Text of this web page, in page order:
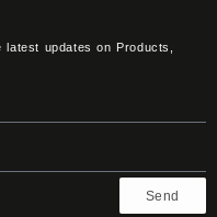
updates on Products,
Send